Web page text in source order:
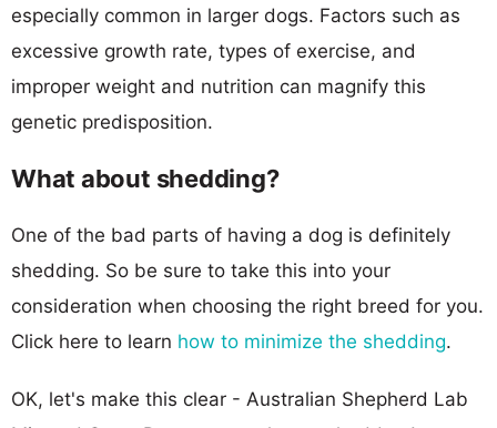
especially common in larger dogs. Factors such as
excessive growth rate, types of exercise, and
improper weight and nutrition can magnify this
genetic predisposition.
What about shedding?
One of the bad parts of having a dog is definitely
shedding. So be sure to take this into your
consideration when choosing the right breed for you.
Click here to learn how to minimize the shedding.
OK, let's make this clear - Australian Shepherd Lab